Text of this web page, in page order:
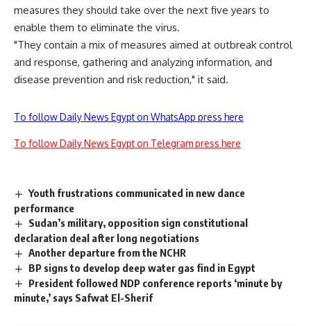
measures they should take over the next five years to
enable them to eliminate the virus.
"They contain a mix of measures aimed at outbreak control
and response, gathering and analyzing information, and
disease prevention and risk reduction," it said.
To follow Daily News Egypt on WhatsApp press here
To follow Daily News Egypt on Telegram press here
Youth frustrations communicated in new dance
performance
Sudan’s military, opposition sign constitutional
declaration deal after long negotiations
Another departure from the NCHR
BP signs to develop deep water gas find in Egypt
President followed NDP conference reports ‘minute by
minute,’ says Safwat El-Sherif